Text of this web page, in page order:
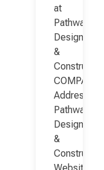
at
Pathway
Design
&
COMPANY
Address:
Pathway
Design
&